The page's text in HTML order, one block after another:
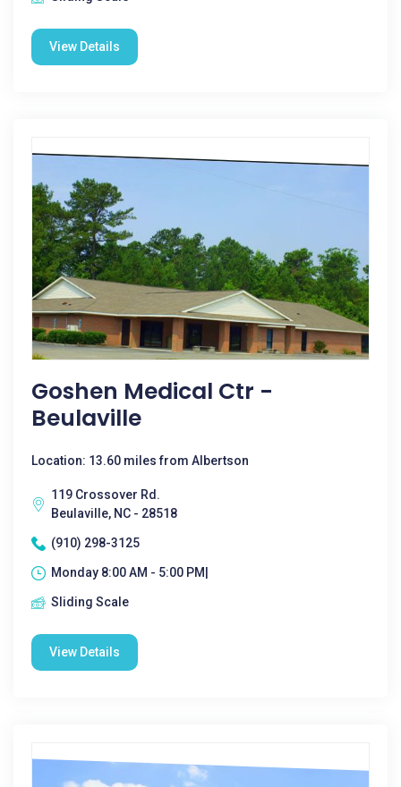
View Details
Goshen Medical Ctr -
Beulaville
Location: 13.60 miles from Albertson
119 Crossover Rd.
Beulaville, NC - 28518
(910) 298-3125
Monday 8:00 AM - 5:00 PM|
Sliding Scale
View Details